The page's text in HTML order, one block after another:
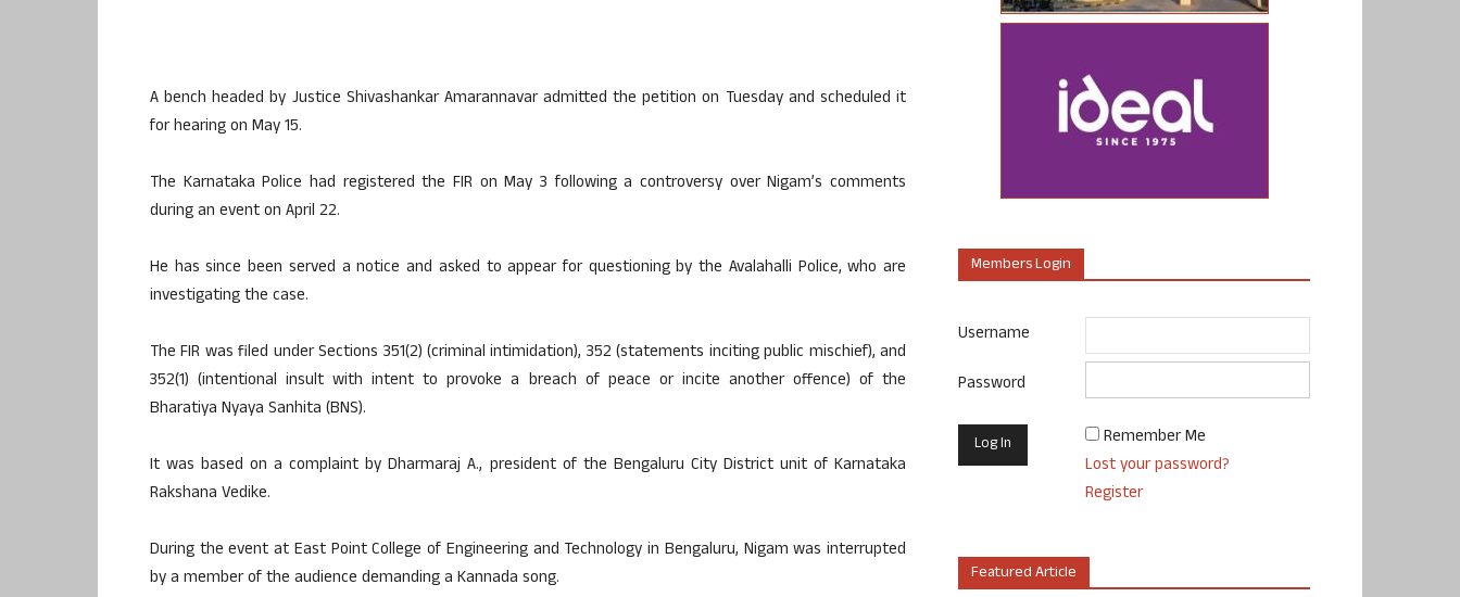
A bench headed by Justice Shivashankar Amarannavar admitted the petition on Tuesday and scheduled it
for hearing on May 15.
The Karnataka Police had registered the FIR on May 3 following a controversy over Nigam’s comments
during an event on April 22.
He has since been served a notice and asked to appear for questioning by the Avalahalli Police, who are
investigating the case.
The FIR was filed under Sections 351(2) (criminal intimidation), 352 (statements inciting public mischief), and
352(1) (intentional insult with intent to provoke a breach of peace or incite another offence) of the
Bharatiya Nyaya Sanhita (BNS).
It was based on a complaint by Dharmaraj A., president of the Bengaluru City District unit of Karnataka
Rakshana Vedike.
During the event at East Point College of Engineering and Technology in Bengaluru, Nigam was interrupted
by a member of the audience demanding a Kannada song.
Members Login
Username
Password
Remember Me
Lost your password?
Register
Featured Article